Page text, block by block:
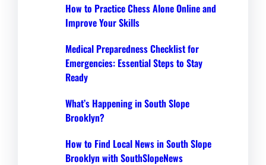
How to Practice Chess Alone Online and
Improve Your Skills
Medical Preparedness Checklist for
Emergencies: Essential Steps to Stay
Ready
What’s Happening in South Slope
Brooklyn?
How to Find Local News in South Slope
Brooklyn with SouthSlopeNews